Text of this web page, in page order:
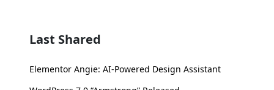
Last Shared
Elementor Angie: AI-Powered Design Assistant